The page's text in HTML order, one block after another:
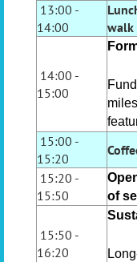
13:00 -
14:00
walk
14:00 -
15:00
15:00 -
15:20
15:20 -
15:50
of
15:50 -
16:20